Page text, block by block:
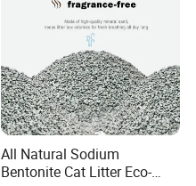
All Natural Sodium
Bentonite Cat Litter Eco-